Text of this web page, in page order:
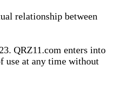
relationship between
QRZ11.com enters into
use at any time without